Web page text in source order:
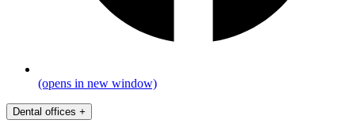
(opens in new window)
Dental offices +